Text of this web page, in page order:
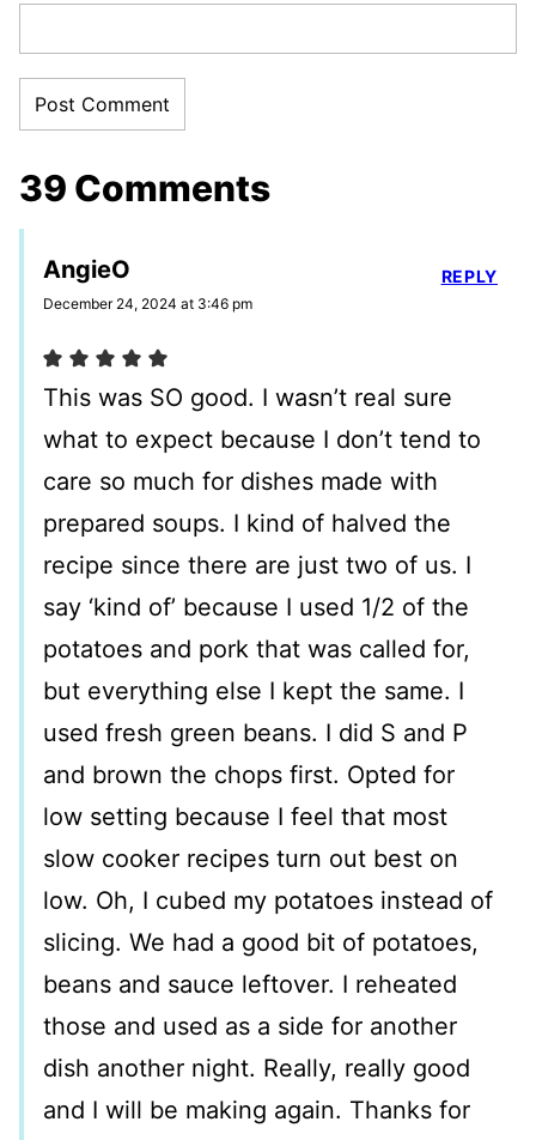
39 Comments
AngieO
December 24, 2024 at 3:46 pm
This was SO good. I wasn’t real sure
what to expect because I don’t tend to
care so much for dishes made with
prepared soups. I kind of halved the
recipe since there are just two of us. I
say ‘kind of’ because I used 1/2 of the
potatoes and pork that was called for,
but everything else I kept the same. I
used fresh green beans. I did S and P
and brown the chops first. Opted for
low setting because I feel that most
slow cooker recipes turn out best on
low. Oh, I cubed my potatoes instead of
slicing. We had a good bit of potatoes,
beans and sauce leftover. I reheated
those and used as a side for another
dish another night. Really, really good
and I will be making again. Thanks for
REPLY